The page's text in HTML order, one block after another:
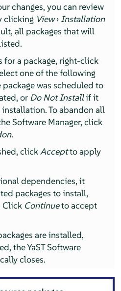
changes, you can review
clicking View›Installation
all packages that will
for a package, right-click
one of the following
was scheduled to
or Do Not Installif it
To abandon all
Software Manager, click
.
clickAcceptto apply
dependencies, it
packages to install,
Click Continueto accept
are installed,
the YaST Software
closes.